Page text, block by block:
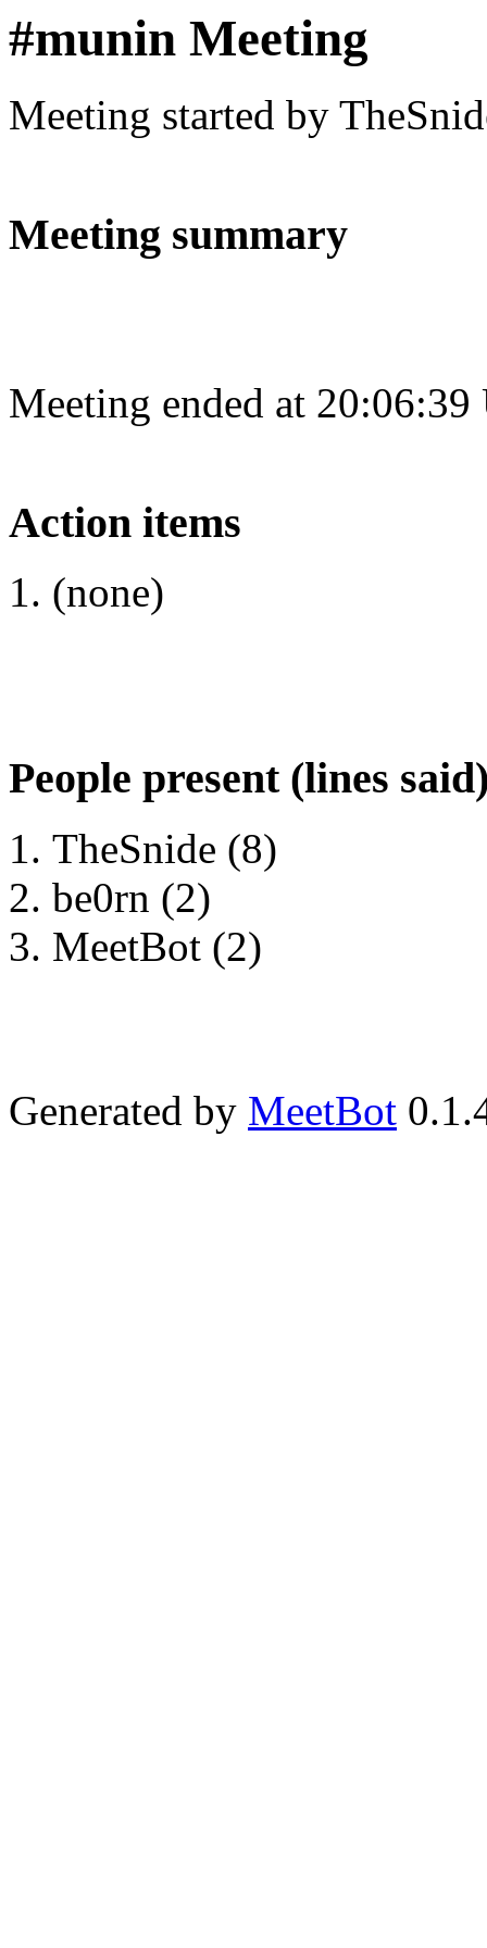
#munin Meeting
Meeting started by
Meeting summary
Meeting ended at
Action items
(none)
People present (lines
TheSnide (8)
be0rn (2)
MeetBot (2)
Generated by MeetBot